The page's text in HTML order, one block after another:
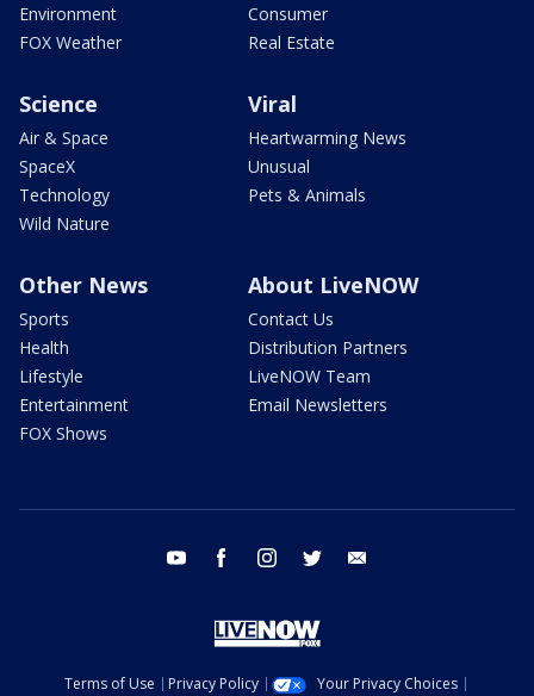
Environment
FOX Weather
Consumer
Real Estate
Science
Air & Space
SpaceX
Technology
Wild Nature
Viral
Heartwarming News
Unusual
Pets & Animals
Other News
Sports
Health
Lifestyle
Entertainment
FOX Shows
About LiveNOW
Contact Us
Distribution Partners
LiveNOW Team
Email Newsletters
youtube facebook instagram twitter
Terms of Use Privacy Policy Your Privacy Choices